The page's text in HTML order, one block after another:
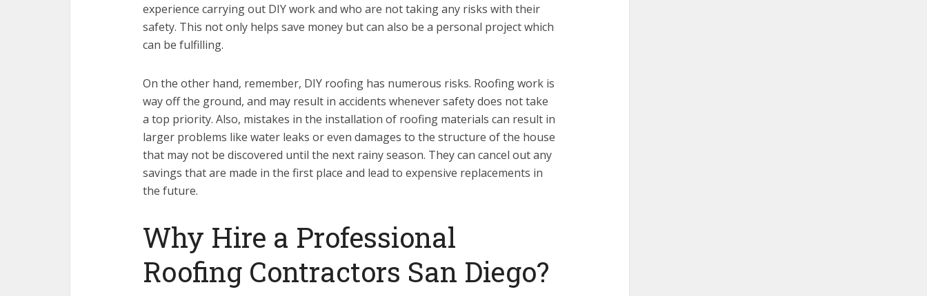
experience carrying out DIY work and who are not taking any risks with their
safety. This not only helps save money but can also be a personal project which
can be fulfilling.
On the other hand, remember, DIY roofing has numerous risks. Roofing work is
way off the ground, and may result in accidents whenever safety does not take
a top priority. Also, mistakes in the installation of roofing materials can result in
larger problems like water leaks or even damages to the structure of the house
that may not be discovered until the next rainy season. They can cancel out any
savings that are made in the first place and lead to expensive replacements in
the future.
Why Hire a Professional
Roofing Contractors San Diego?